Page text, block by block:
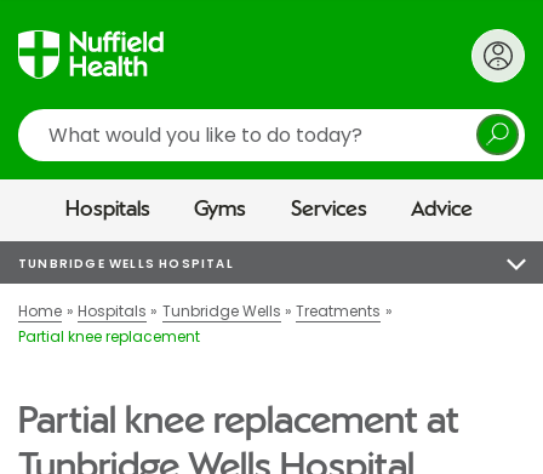
Search
Hospitals Gyms Services Advice
TUNBRIDGE WELLS HOSPITAL
Home Hospitals Tunbridge Wells
Treatments
Partial knee replacement
Partial knee replacement at